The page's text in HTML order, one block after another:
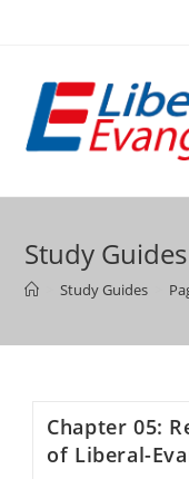
Study Guides
Study Guides
Chapter 05:
of Liberal-